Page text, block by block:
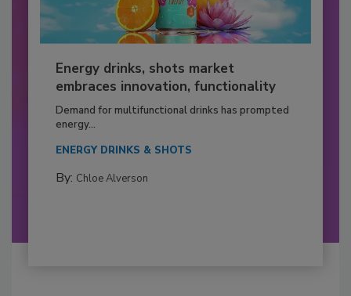
Energy drinks, shots market
embraces innovation, functionality
Demand for multifunctional drinks has prompted
energy...
ENERGY DRINKS & SHOTS
By: Chloe Alverson